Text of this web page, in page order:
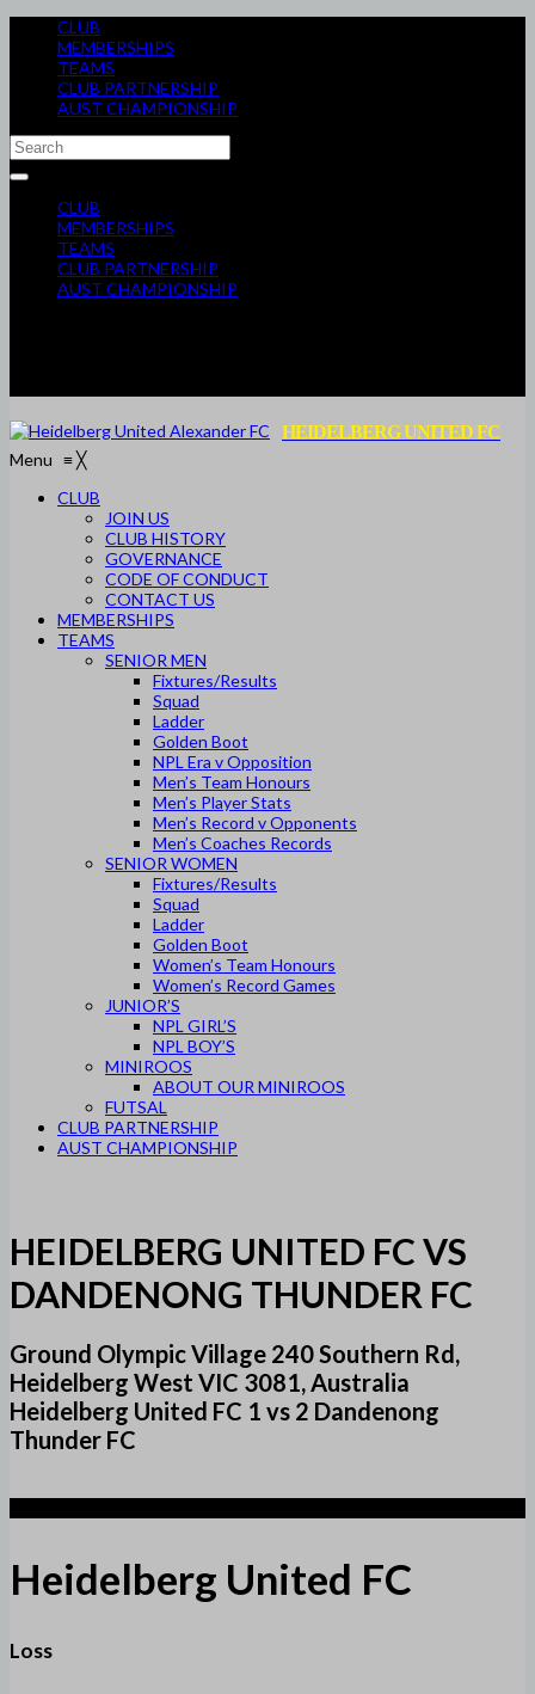
CLUB
MEMBERSHIPS
TEAMS
CLUB PARTNERSHIP
AUST CHAMPIONSHIP
CLUB
MEMBERSHIPS
TEAMS
CLUB PARTNERSHIP
AUST CHAMPIONSHIP
HEIDELBERG UNITED FC
Menu ≡╳
CLUB
JOIN US
CLUB HISTORY
GOVERNANCE
CODE OF CONDUCT
CONTACT US
MEMBERSHIPS
TEAMS
SENIOR MEN
Fixtures/Results
Squad
Ladder
Golden Boot
NPL Era v Opposition
Men’s Team Honours
Men’s Player Stats
Men’s Record v Opponents
Men’s Coaches Records
SENIOR WOMEN
Fixtures/Results
Squad
Ladder
Golden Boot
Women’s Team Honours
Women’s Record Games
JUNIOR’S
NPL GIRL’S
NPL BOY’S
MINIROOS
ABOUT OUR MINIROOS
FUTSAL
CLUB PARTNERSHIP
AUST CHAMPIONSHIP
HEIDELBERG UNITED FC VS
DANDENONG THUNDER FC
Ground Olympic Village 240 Southern Rd,
Heidelberg West VIC 3081, Australia
Heidelberg United FC 1 vs 2 Dandenong
Thunder FC
Heidelberg United FC
Loss